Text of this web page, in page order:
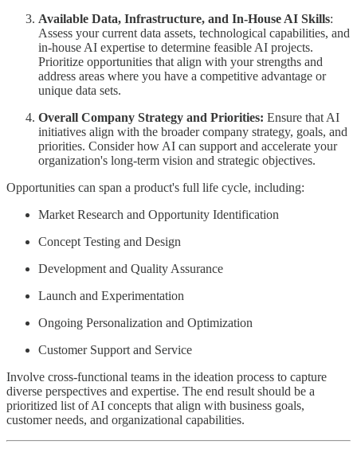
Available Data, Infrastructure, and In-House AI Skills:
Assess your current data assets, technological capabilities, and
in-house AI expertise to determine feasible AI projects.
Prioritize opportunities that align with your strengths and
address areas where you have a competitive advantage or
unique data sets.
Overall Company Strategy and Priorities: Ensure that AI
initiatives align with the broader company strategy, goals, and
priorities. Consider how AI can support and accelerate your
organization's long-term vision and strategic objectives.
Opportunities can span a product's full life cycle, including:
Market Research and Opportunity Identification
Concept Testing and Design
Development and Quality Assurance
Launch and Experimentation
Ongoing Personalization and Optimization
Customer Support and Service
Involve cross-functional teams in the ideation process to capture
diverse perspectives and expertise. The end result should be a
prioritized list of AI concepts that align with business goals,
customer needs, and organizational capabilities.